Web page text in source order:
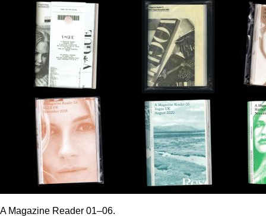
A Magazine Reader 01–06.